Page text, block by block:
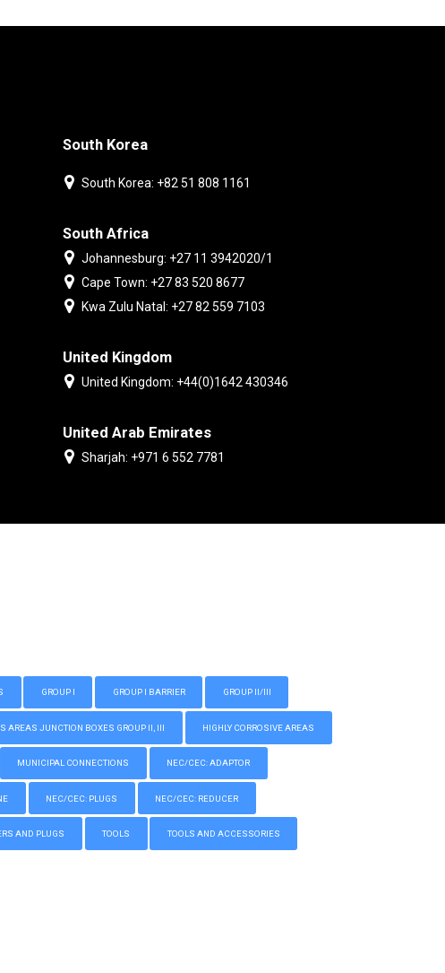
South Korea
South Korea: +82 51 808 1161
South Africa
Johannesburg: +27 11 3942020/1
Cape Town: +27 83 520 8677
Kwa Zulu Natal: +27 82 559 7103
United Kingdom
United Kingdom: +44(0)1642 430346
United Arab Emirates
Sharjah: +971 6 552 7781
GROUP I GROUP I BARRIER GROUP II/III
AREAS JUNCTION BOXES GROUP II, III HIGHLY CORROSIVE AREAS
MUNICIPAL CONNECTIONS NEC/CEC: ADAPTOR
NEC/CEC: PLUGS NEC/CEC: REDUCER
AND PLUGS TOOLS TOOLS AND ACCESSORIES